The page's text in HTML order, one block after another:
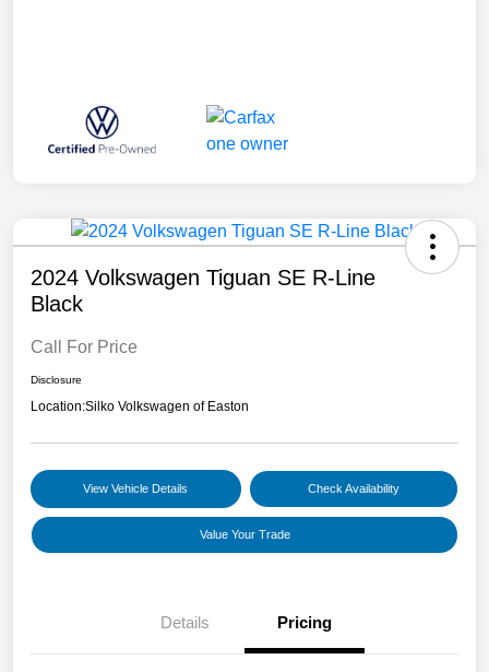
2024 Volkswagen Tiguan SE R-Line
Black
Call For Price
Disclosure
Location:Silko Volkswagen of Easton
View Vehicle Details Check Availability
Value Your Trade
Details Pricing